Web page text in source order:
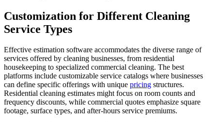
Customization for Different Cleaning
Service Types
Effective estimation software accommodates the diverse range of
services offered by cleaning businesses, from residential
housekeeping to specialized commercial cleaning. The best
platforms include customizable service catalogs where businesses
can define specific offerings with unique pricing structures.
Residential cleaning estimates might focus on room counts and
frequency discounts, while commercial quotes emphasize square
footage, surface types, and after-hours service premiums.